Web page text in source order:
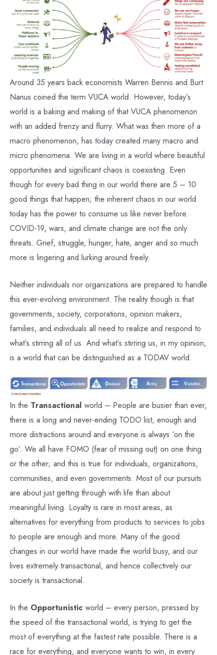
Around 35 years back economists Warren Bennis and Burt
Nanus coined the term VUCA world. However, today’s
world is a baking and making of that VUCA phenomenon
with an added frenzy and flurry. What was then more of a
macro phenomenon, has today created many macro and
micro phenomena. We are living in a world where beautiful
opportunities and significant chaos is coexisting. Even
though for every bad thing in our world there are 5 – 10
good things that happen; the inherent chaos in our world
today has the power to consume us like never before.
COVID-19, wars, and climate change are not the only
threats. Grief, struggle, hunger, hate, anger and so much
more is lingering and lurking around freely.
Neither individuals nor organizations are prepared to handle
this ever-evolving environment. The reality though is that
governments, society, corporations, opinion makers,
families, and individuals all need to realize and respond to
what’s stirring all of us. And what’s stirring us, in my opinion,
is a world that can be distinguished as a TODAV world.
In the Transactional world – People are busier than ever,
there is a long and never-ending TODO list, enough and
more distractions around and everyone is always ‘on the
go’. We all have FOMO (fear of missing out) on one thing
or the other; and this is true for individuals, organizations,
communities, and even governments. Most of our pursuits
are about just getting through with life than about
meaningful living. Loyalty is rare in most areas, as
alternatives for everything from products to services to jobs
to people are enough and more. Many of the good
changes in our world have made the world busy, and our
lives extremely transactional, and hence collectively our
society is transactional.
In the Opportunistic world – every person, pressed by
the speed of the transactional world, is trying to get the
most of everything at the fastest rate possible. There is a
race for everything, and everyone wants to win, in every